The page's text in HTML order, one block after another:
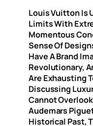
Louis Vuitton Is
Limits With
Momentous
Sense Of
Have A Brand
Revolutionary,
Are Exhausting
Discussing
Cannot
Audemars
Historical Past,